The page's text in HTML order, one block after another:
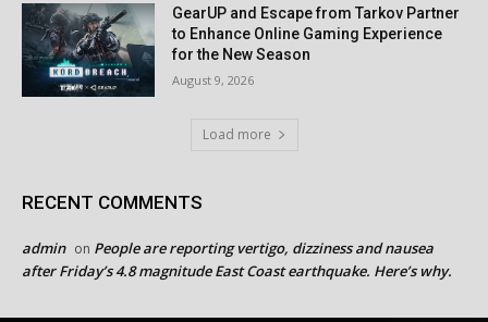
GearUP and Escape from Tarkov Partner
to Enhance Online Gaming Experience
for the New Season
August 9, 2026
Load more
RECENT COMMENTS
admin on People are reporting vertigo, dizziness and nausea
after Friday’s 4.8 magnitude East Coast earthquake. Here’s why.